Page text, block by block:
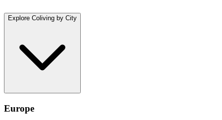
Explore Coliving by City
Europe